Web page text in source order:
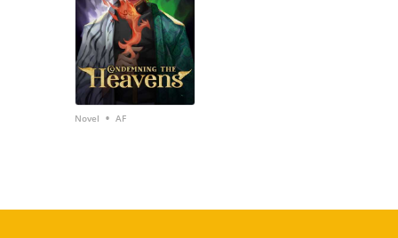
Novel • AF